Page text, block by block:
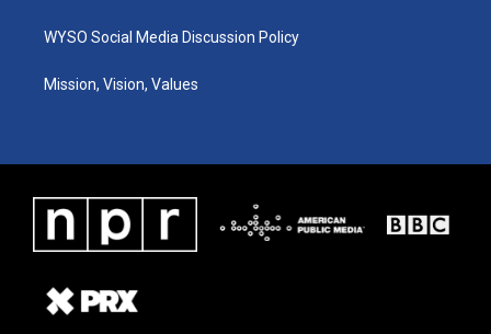
WYSO Social Media Discussion Policy
Mission, Vision, Values